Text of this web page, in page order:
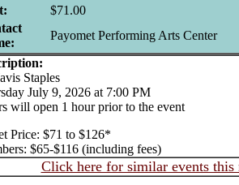
$71.00
Payomet Performing Arts Center
Staples
July 9, 2026 at 7:00 PM
will open 1 hour prior to the event
Price: $71 to $126*
$65-$116 (including fees)
Click here for similar events this